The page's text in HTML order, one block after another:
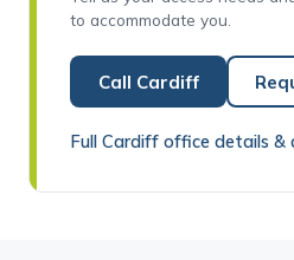
to accommodate you.
Call Cardiff
Full Cardiff office details &